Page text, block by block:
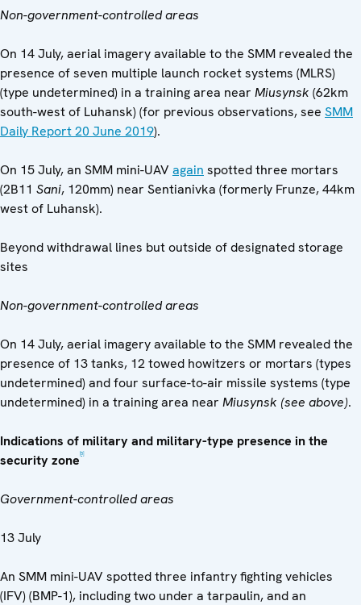
Non-government-controlled areas
On 14 July, aerial imagery available to the SMM revealed the
presence of seven multiple launch rocket systems (MLRS)
(type undetermined) in a training area near Miusynsk (62km
south-west of Luhansk) (for previous observations, see SMM
Daily Report 20 June 2019).
On 15 July, an SMM mini-UAV again spotted three mortars
(2B11 Sani, 120mm) near Sentianivka (formerly Frunze, 44km
west of Luhansk).
Beyond withdrawal lines but outside of designated storage
sites
Non-government-controlled areas
On 14 July, aerial imagery available to the SMM revealed the
presence of 13 tanks, 12 towed howitzers or mortars (types
undetermined) and four surface-to-air missile systems (type
undetermined) in a training area near Miusynsk (see above).
Indications of military and military-type presence in the
security zone[5]
Government-controlled areas
13 July
An SMM mini-UAV spotted three infantry fighting vehicles
(IFV) (BMP-1), including two under a tarpaulin, and an